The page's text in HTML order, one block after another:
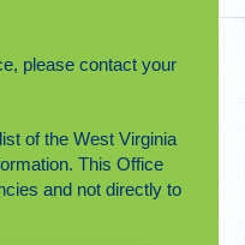
please contact your
of the West Virginia
This Office
and not directly to